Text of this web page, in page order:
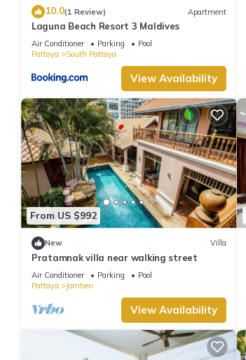
10.0(1 Review) Apartment
Laguna Beach Resort 3 Maldives
Air Conditioner Parking
Pool
Pattaya
South Pattaya
View Availability
From US $992
New Villa
Pratamnak villa near walking street
Air Conditioner Parking
Pool
Pattaya
Jomtien
View Availability